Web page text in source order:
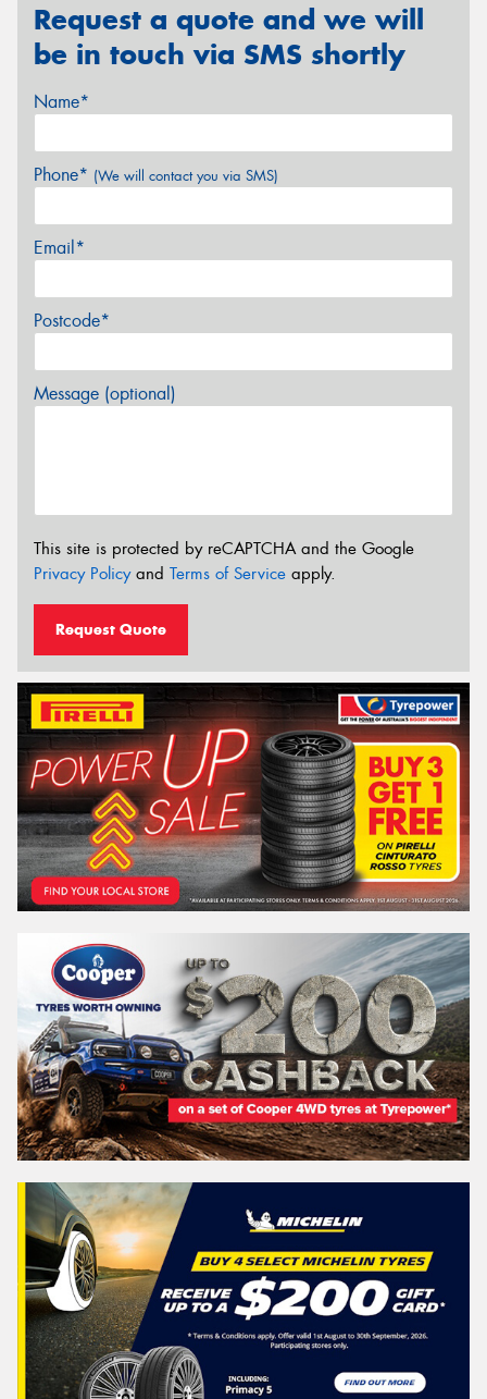
Request a quote and we will
be in touch via SMS shortly
Name*
Phone* (We will contact you via SMS)
Email*
Postcode*
Message (optional)
This site is protected by reCAPTCHA and the Google
Privacy Policyand Terms of Service apply.
Request Quote